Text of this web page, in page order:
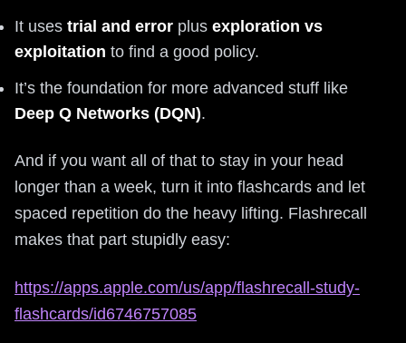
It uses trial and error plus exploration vs
exploitation to find a good policy.
It’s the foundation for more advanced stuff like
Deep Q Networks (DQN).
And if you want all of that to stay in your head
longer than a week, turn it into flashcards and let
spaced repetition do the heavy lifting. Flashrecall
makes that part stupidly easy:
https://apps.apple.com/us/app/flashrecall-study-
flashcards/id6746757085